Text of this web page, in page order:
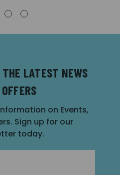
THE LATEST NEWS
on Events,
Sign up for our
today.